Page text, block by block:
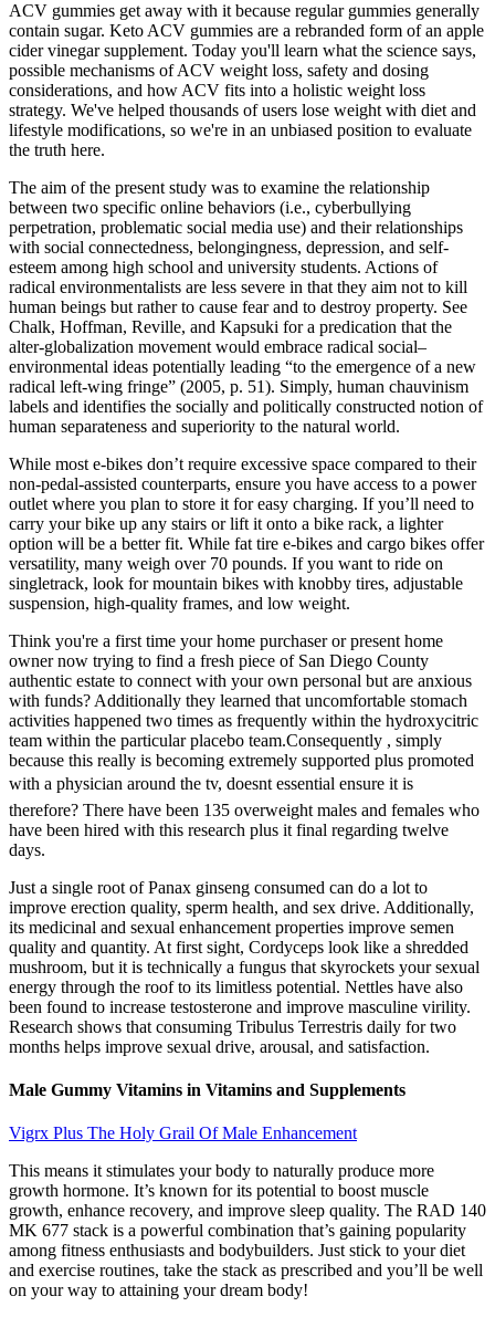
ACV gummies get away with it because regular gummies generally
contain sugar. Keto ACV gummies are a rebranded form of an apple
cider vinegar supplement. Today you'll learn what the science says,
possible mechanisms of ACV weight loss, safety and dosing
considerations, and how ACV fits into a holistic weight loss
strategy. We've helped thousands of users lose weight with diet and
lifestyle modifications, so we're in an unbiased position to evaluate
the truth here.
The aim of the present study was to examine the relationship
between two specific online behaviors (i.e., cyberbullying
perpetration, problematic social media use) and their relationships
with social connectedness, belongingness, depression, and self-
esteem among high school and university students. Actions of
radical environmentalists are less severe in that they aim not to kill
human beings but rather to cause fear and to destroy property. See
Chalk, Hoffman, Reville, and Kapsuki for a predication that the
alter-globalization movement would embrace radical social–
environmental ideas potentially leading “to the emergence of a new
radical left-wing fringe” (2005, p. 51). Simply, human chauvinism
labels and identifies the socially and politically constructed notion of
human separateness and superiority to the natural world.
While most e-bikes don’t require excessive space compared to their
non-pedal-assisted counterparts, ensure you have access to a power
outlet where you plan to store it for easy charging. If you’ll need to
carry your bike up any stairs or lift it onto a bike rack, a lighter
option will be a better fit. While fat tire e-bikes and cargo bikes offer
versatility, many weigh over 70 pounds. If you want to ride on
singletrack, look for mountain bikes with knobby tires, adjustable
suspension, high-quality frames, and low weight.
Think you're a first time your home purchaser or present home
owner now trying to find a fresh piece of San Diego County
authentic estate to connect with your own personal but are anxious
with funds? Additionally they learned that uncomfortable stomach
activities happened two times as frequently within the hydroxycitric
team within the particular placebo team.Consequently , simply
because this really is becoming extremely supported plus promoted
with a physician around the tv, doesnt essential ensure it is
therefore? There have been 135 overweight males and females who
have been hired with this research plus it final regarding twelve
days.
Just a single root of Panax ginseng consumed can do a lot to
improve erection quality, sperm health, and sex drive. Additionally,
its medicinal and sexual enhancement properties improve semen
quality and quantity. At first sight, Cordyceps look like a shredded
mushroom, but it is technically a fungus that skyrockets your sexual
energy through the roof to its limitless potential. Nettles have also
been found to increase testosterone and improve masculine virility.
Research shows that consuming Tribulus Terrestris daily for two
months helps improve sexual drive, arousal, and satisfaction.
Male Gummy Vitamins in Vitamins and Supplements
Vigrx Plus The Holy Grail Of Male Enhancement
This means it stimulates your body to naturally produce more
growth hormone. It’s known for its potential to boost muscle
growth, enhance recovery, and improve sleep quality. The RAD 140
MK 677 stack is a powerful combination that’s gaining popularity
among fitness enthusiasts and bodybuilders. Just stick to your diet
and exercise routines, take the stack as prescribed and you’ll be well
on your way to attaining your dream body!